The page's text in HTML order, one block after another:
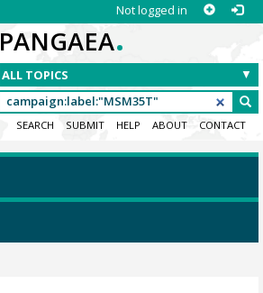
Not logged in
PANGAEA.
SEARCH SUBMIT HELP ABOUT CONTACT